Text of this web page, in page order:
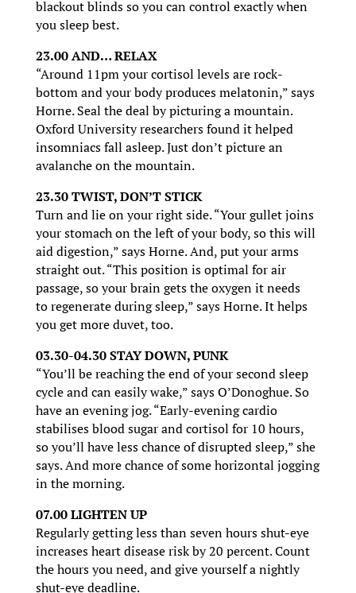
blackout blinds so you can control exactly when
you sleep best.
23.00 AND… RELAX
“Around 11pm your cortisol levels are rock-
bottom and your body produces melatonin,” says
Horne. Seal the deal by picturing a mountain.
Oxford University researchers found it helped
insomniacs fall asleep. Just don’t picture an
avalanche on the mountain.
23.30 TWIST, DON’T STICK
Turn and lie on your right side. “Your gullet joins
your stomach on the left of your body, so this will
aid digestion,” says Horne. And, put your arms
straight out. “This position is optimal for air
passage, so your brain gets the oxygen it needs
to regenerate during sleep,” says Horne. It helps
you get more duvet, too.
03.30-04.30 STAY DOWN, PUNK
“You’ll be reaching the end of your second sleep
cycle and can easily wake,” says O’Donoghue. So
have an evening jog. “Early-evening cardio
stabilises blood sugar and cortisol for 10 hours,
so you’ll have less chance of disrupted sleep,” she
says. And more chance of some horizontal jogging
in the morning.
07.00 LIGHTEN UP
Regularly getting less than seven hours shut-eye
increases heart disease risk by 20 percent. Count
the hours you need, and give yourself a nightly
shut-eye deadline.